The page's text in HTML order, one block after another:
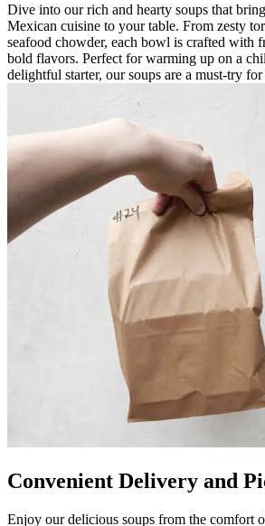
Dive into our rich and hearty soups that
Mexican cuisine to your table. From zesty
seafood chowder, each bowl is crafted with
bold flavors. Perfect for warming up on a
delightful starter, our soups are a must-try
Convenient Delivery and
Enjoy our delicious soups from the comfort